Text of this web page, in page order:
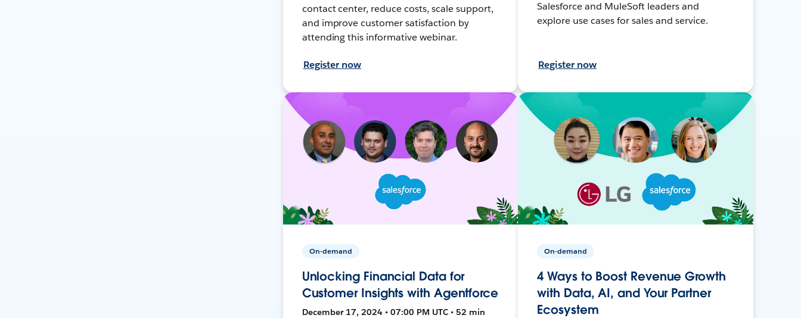
contact center, reduce costs, scale support,
and improve customer satisfaction by
attending this informative webinar.
Register now
Salesforce and MuleSoft leaders and
explore use cases for sales and service.
Register now
On-demand
Unlocking Financial Data for
Customer Insights with Agentforce
December 17, 2024 • 07:00 PM UTC • 52 min
On-demand
4 Ways to Boost Revenue Growth
with Data, AI, and Your Partner
Ecosystem